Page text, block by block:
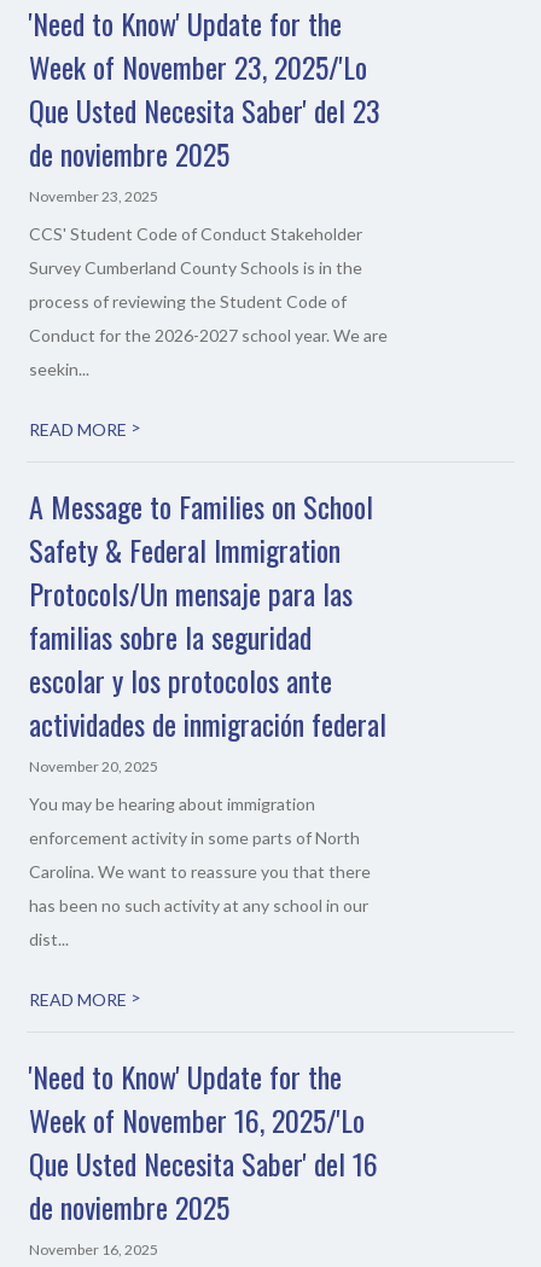
'Need to Know' Update for the
Week of November 23, 2025/'Lo
Que Usted Necesita Saber' del 23
de noviembre 2025
November 23, 2025
CCS' Student Code of Conduct Stakeholder
Survey Cumberland County Schools is in the
process of reviewing the Student Code of
Conduct for the 2026-2027 school year. We are
seekin...
READ MORE >
A Message to Families on School
Safety & Federal Immigration
Protocols/Un mensaje para las
familias sobre la seguridad
escolar y los protocolos ante
actividades de inmigración federal
November 20, 2025
You may be hearing about immigration
enforcement activity in some parts of North
Carolina. We want to reassure you that there
has been no such activity at any school in our
dist...
READ MORE >
'Need to Know' Update for the
Week of November 16, 2025/'Lo
Que Usted Necesita Saber' del 16
de noviembre 2025
November 16, 2025